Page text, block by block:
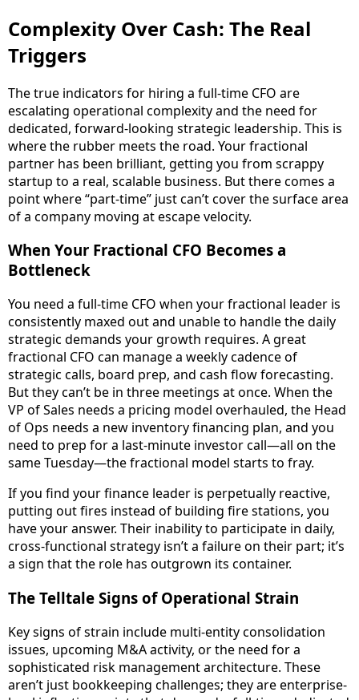
Complexity Over Cash: The Real
Triggers
The true indicators for hiring a full-time CFO are
escalating operational complexity and the need for
dedicated, forward-looking strategic leadership. This is
where the rubber meets the road. Your fractional
partner has been brilliant, getting you from scrappy
startup to a real, scalable business. But there comes a
point where “part-time” just can’t cover the surface area
of a company moving at escape velocity.
When Your Fractional CFO Becomes a
Bottleneck
You need a full-time CFO when your fractional leader is
consistently maxed out and unable to handle the daily
strategic demands your growth requires. A great
fractional CFO can manage a weekly cadence of
strategic calls, board prep, and cash flow forecasting.
But they can’t be in three meetings at once. When the
VP of Sales needs a pricing model overhauled, the Head
of Ops needs a new inventory financing plan, and you
need to prep for a last-minute investor call—all on the
same Tuesday—the fractional model starts to fray.
If you find your finance leader is perpetually reactive,
putting out fires instead of building fire stations, you
have your answer. Their inability to participate in daily,
cross-functional strategy isn’t a failure on their part; it’s
a sign that the role has outgrown its container.
The Telltale Signs of Operational Strain
Key signs of strain include multi-entity consolidation
issues, upcoming M&A activity, or the need for a
sophisticated risk management architecture. These
aren’t just bookkeeping challenges; they are enterprise-